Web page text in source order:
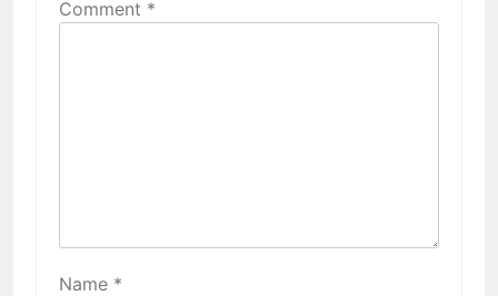
Comment *
Name *